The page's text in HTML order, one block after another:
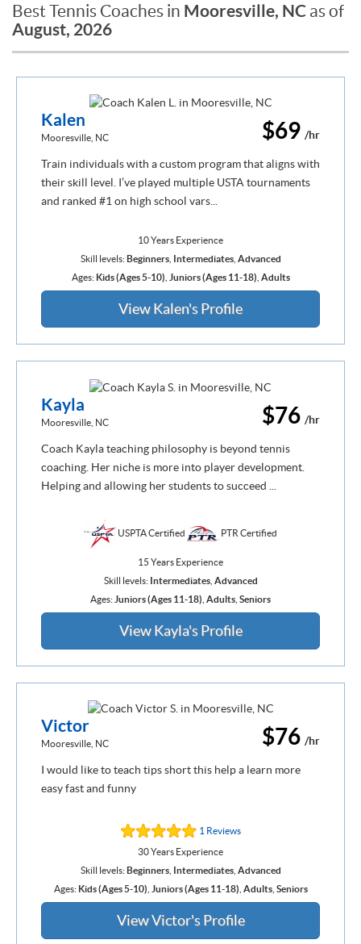
Best Tennis Coaches in Mooresville, NC as of
August, 2026
$69 /hr
Kalen
Mooresville, NC
Train individuals with a custom program that aligns with
their skill level. I’ve played multiple USTA tournaments
and ranked #1 on high school vars...
10 Years Experience
Skill levels: Beginners, Intermediates, Advanced
Ages: Kids (Ages 5-10) Juniors (Ages 11-18) Adults
View Kalen's Profile
$76 /hr
Kayla
Mooresville, NC
Coach Kayla teaching philosophy is beyond tennis
coaching. Her niche is more into player development.
Helping and allowing her students to succeed ...
USPTA Certified PTR Certified
15 Years Experience
Skill levels: Intermediates, Advanced
Ages: Juniors (Ages 11-18) Adults Seniors
View Kayla's Profile
$76 /hr
Victor
Mooresville, NC
I would like to teach tips short this help a learn more
easy fast and funny
1 Reviews
30 Years Experience
Skill levels:Beginners, Intermediates, Advanced
Ages: Kids (Ages 5-10) Juniors (Ages 11-18) Adults, Seniors
View Victor's Profile